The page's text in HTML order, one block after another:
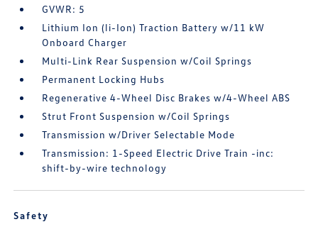
GVWR: 5
Lithium Ion (li-Ion) Traction Battery w/11 kW
Onboard Charger
Multi-Link Rear Suspension w/Coil Springs
Permanent Locking Hubs
Regenerative 4-Wheel Disc Brakes w/4-Wheel ABS
Strut Front Suspension w/Coil Springs
Transmission w/Driver Selectable Mode
Transmission: 1-Speed Electric Drive Train -inc:
shift-by-wire technology
Safety